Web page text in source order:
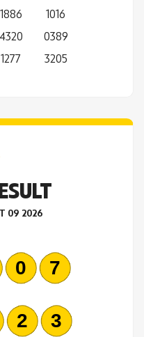
1886
4320
1277
1016
0389
3205
09 2026